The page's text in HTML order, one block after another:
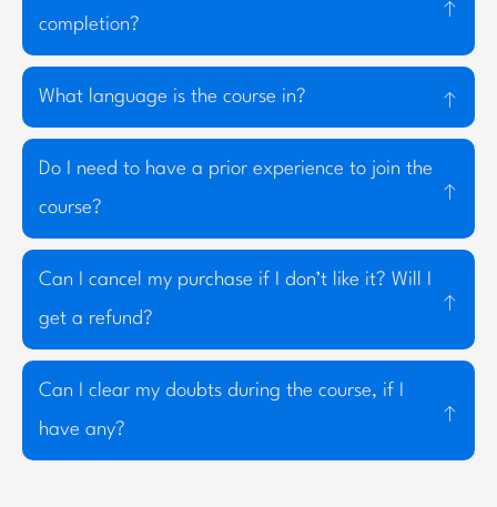
completion?
What language is the course in?
Do I need to have a prior experience to join the
course?
Can I cancel my purchase if I don’t like it? Will I
get a refund?
Can I clear my doubts during the course, if I
have any?